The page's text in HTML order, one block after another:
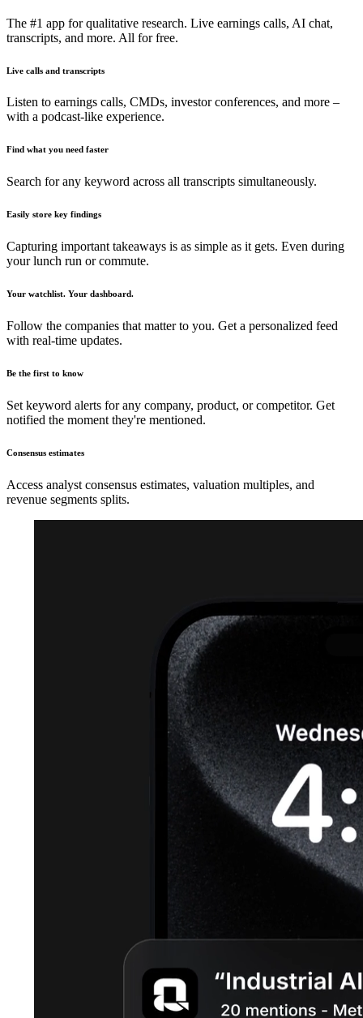
The #1 app for qualitative research. Live earnings calls, AI chat,
transcripts, and more. All for free.
Live calls and transcripts
Listen to earnings calls, CMDs, investor conferences, and more –
with a podcast-like experience.
Find what you need faster
Search for any keyword across all transcripts simultaneously.
Easily store key findings
Capturing important takeaways is as simple as it gets. Even during
your lunch run or commute.
Your watchlist. Your dashboard.
Follow the companies that matter to you. Get a personalized feed
with real-time updates.
Be the first to know
Set keyword alerts for any company, product, or competitor. Get
notified the moment they're mentioned.
Consensus estimates
Access analyst consensus estimates, valuation multiples, and
revenue segments splits.